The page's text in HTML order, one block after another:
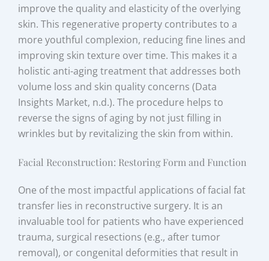
improve the quality and elasticity of the overlying
skin. This regenerative property contributes to a
more youthful complexion, reducing fine lines and
improving skin texture over time. This makes it a
holistic anti-aging treatment that addresses both
volume loss and skin quality concerns (Data
Insights Market, n.d.). The procedure helps to
reverse the signs of aging by not just filling in
wrinkles but by revitalizing the skin from within.
Facial Reconstruction: Restoring Form and Function
One of the most impactful applications of facial fat
transfer lies in reconstructive surgery. It is an
invaluable tool for patients who have experienced
trauma, surgical resections (e.g., after tumor
removal), or congenital deformities that result in